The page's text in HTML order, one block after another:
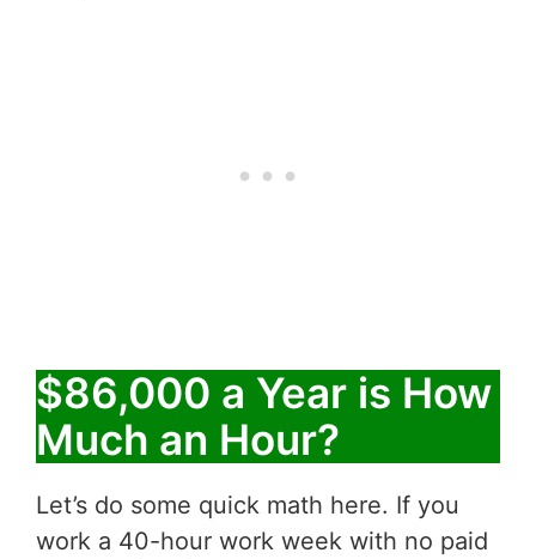
$86,000 a Year is How
Much an Hour?
Let’s do some quick math here. If you
work a 40-hour work week with no paid